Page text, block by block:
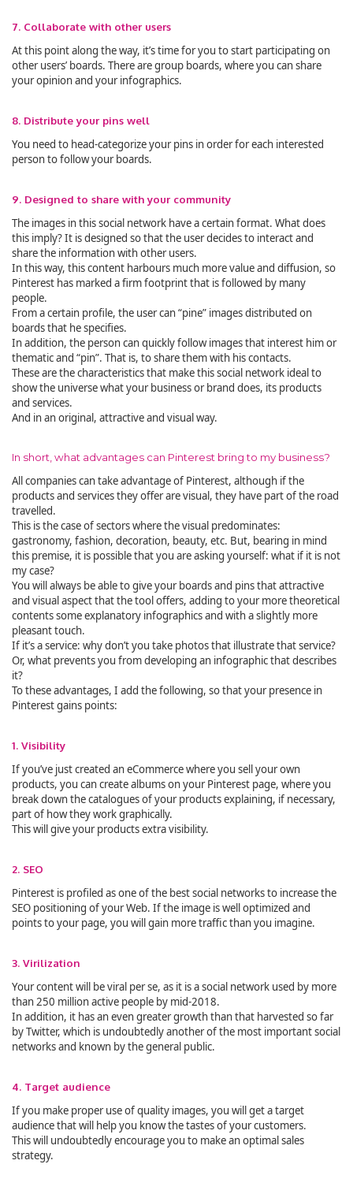
7. Collaborate with other users
At this point along the way, it’s time for you to start participating on
other users’ boards. There are group boards, where you can share
your opinion and your infographics.
8. Distribute your pins well
You need to head-categorize your pins in order for each interested
person to follow your boards.
9. Designed to share with your community
The images in this social network have a certain format. What does
this imply? It is designed so that the user decides to interact and
share the information with other users.
In this way, this content harbours much more value and diffusion, so
Pinterest has marked a firm footprint that is followed by many
people.
From a certain profile, the user can “pine” images distributed on
boards that he specifies.
In addition, the person can quickly follow images that interest him or
thematic and “pin”. That is, to share them with his contacts.
These are the characteristics that make this social network ideal to
show the universe what your business or brand does, its products
and services.
And in an original, attractive and visual way.
In short, what advantages can Pinterest bring to my business?
All companies can take advantage of Pinterest, although if the
products and services they offer are visual, they have part of the road
travelled.
This is the case of sectors where the visual predominates:
gastronomy, fashion, decoration, beauty, etc. But, bearing in mind
this premise, it is possible that you are asking yourself: what if it is not
my case?
You will always be able to give your boards and pins that attractive
and visual aspect that the tool offers, adding to your more theoretical
contents some explanatory infographics and with a slightly more
pleasant touch.
If it’s a service: why don’t you take photos that illustrate that service?
Or, what prevents you from developing an infographic that describes
it?
To these advantages, I add the following, so that your presence in
Pinterest gains points:
1. Visibility
If you’ve just created an eCommerce where you sell your own
products, you can create albums on your Pinterest page, where you
break down the catalogues of your products explaining, if necessary,
part of how they work graphically.
This will give your products extra visibility.
2. SEO
Pinterest is profiled as one of the best social networks to increase the
SEO positioning of your Web. If the image is well optimized and
points to your page, you will gain more traffic than you imagine.
3. Virilization
Your content will be viral per se, as it is a social network used by more
than 250 million active people by mid-2018.
In addition, it has an even greater growth than that harvested so far
by Twitter, which is undoubtedly another of the most important social
networks and known by the general public.
4. Target audience
If you make proper use of quality images, you will get a target
audience that will help you know the tastes of your customers.
This will undoubtedly encourage you to make an optimal sales
strategy.